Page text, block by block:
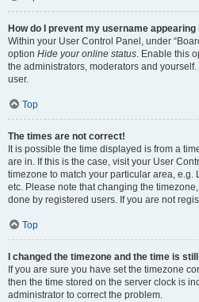
How do I prevent my username
Within your User Control Panel, under
option Hide your online status. Enable this
the administrators, moderators and
user.
Top
The times are not correct!
It is possible the time displayed is from a
are in. If this is the case, visit your User
timezone to match your particular area, e.g.
etc. Please note that changing the
done by registered users. If you are not
Top
I changed the timezone and the time is
If you are sure you have set the timezone
then the time stored on the server clock is
administrator to correct the problem.